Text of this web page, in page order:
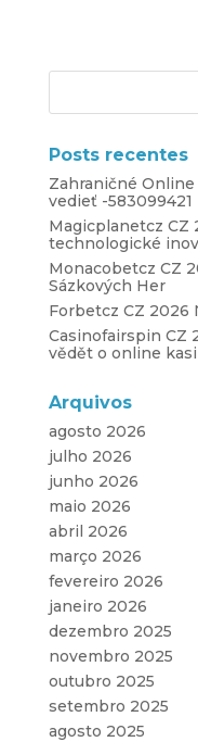
Posts recentes
Zahraničné
vedieť -583099421
Magicplanetcz CZ
technologické
Monacobetcz CZ
Sázkových Her
Forbetcz CZ 2026
Casinofairspin CZ
vědět o online
Arquivos
agosto 2026
julho 2026
junho 2026
maio 2026
abril 2026
março 2026
fevereiro 2026
janeiro 2026
dezembro 2025
novembro 2025
outubro 2025
setembro 2025
agosto 2025